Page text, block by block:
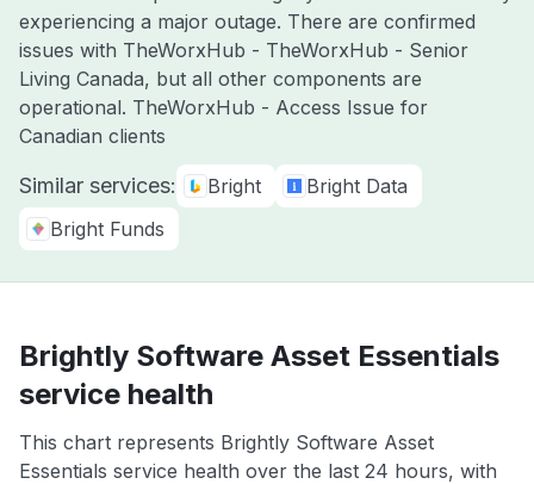
experiencing a major outage. There are confirmed
issues with TheWorxHub - TheWorxHub - Senior
Living Canada, but all other components are
operational. TheWorxHub - Access Issue for
Canadian clients
Similar services: Bright
Bright Data
Bright Funds
Brightly Software Asset Essentials
service health
This chart represents Brightly Software Asset
Essentials service health over the last 24 hours, with